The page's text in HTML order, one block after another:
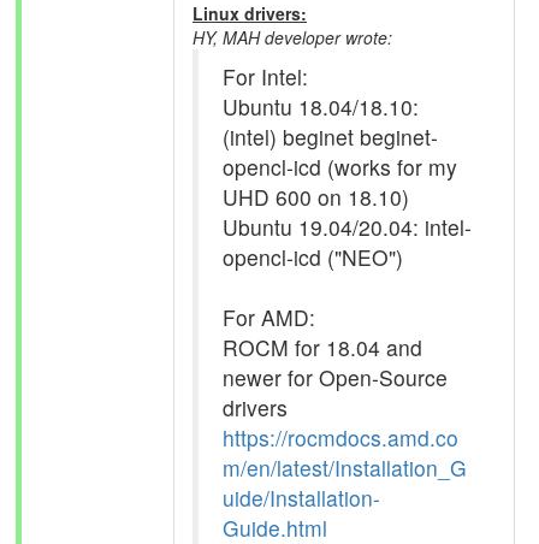
Linux drivers:
HY, MAH developer wrote:
For Intel:
Ubuntu 18.04/18.10:
(intel) beginet beginet-
opencl-icd (works for my
UHD 600 on 18.10)
Ubuntu 19.04/20.04: intel-
opencl-icd ("NEO")
For AMD:
ROCM for 18.04 and
newer for Open-Source
drivers
https://rocmdocs.amd.co
m/en/latest/Installation_G
uide/Installation-
Guide.html